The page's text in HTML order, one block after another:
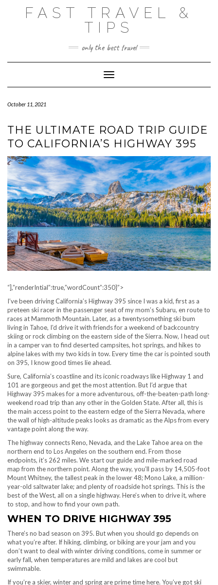
FAST TRAVEL &
TIPS
only the best travel
Toggle Navigation
October 11, 2021
THE ULTIMATE ROAD TRIP GUIDE
TO CALIFORNIA’S HIGHWAY 395
“],”renderIntial”:true,”wordCount”:350}”>
I’ve been driving California’s Highway 395 since I was a kid, first as a
preteen ski racer in the passenger seat of my mom’s Subaru, en route to
races at Mammoth Mountain. Later, as a twentysomething ski bum
living in Tahoe, I’d drive it with friends for a weekend of backcountry
skiing or rock climbing on the eastern side of the Sierra. Now, I head out
in a camper van to find deserted campsites, hot springs, and hikes to
alpine lakes with my two kids in tow. Every time the car is pointed south
on 395, I know good times lie ahead.
Sure, California’s coastline and its iconic roadways like Highway 1 and
101 are gorgeous and get the most attention. But I’d argue that
Highway 395 makes for a more adventurous, off-the-beaten-path long-
weekend road trip than any other in the Golden State. After all, this is
the main access point to the eastern edge of the Sierra Nevada, where
the wall of high-altitude peaks looks as dramatic as the Alps from every
vantage point along the way.
The highway connects Reno, Nevada, and the Lake Tahoe area on the
northern end to Los Angeles on the southern end. From those
endpoints, it’s 262 miles. We start our guide and mile-marked road
map from the northern point. Along the way, you’ll pass by 14,505-foot
Mount Whitney, the tallest peak in the lower 48; Mono Lake, a million-
year-old saltwater lake; and plenty of roadside hot springs. This is the
best of the West, all on a single highway. Here’s when to drive it, where
to stop, and how to find your own path.
WHEN TO DRIVE HIGHWAY 395
There’s no bad season on 395. But when you should go depends on
what you’re after. If hiking, climbing, or biking are your jam and you
don’t want to deal with winter driving conditions, come in summer or
early fall, when temperatures are mild and lakes are cool but
swimmable.
If you’re a skier, winter and spring are prime time here. You’ve got ski